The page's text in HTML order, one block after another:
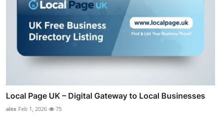
Local Page UK – Digital Gateway to Local Businesses
alex Feb 1, 2026 75